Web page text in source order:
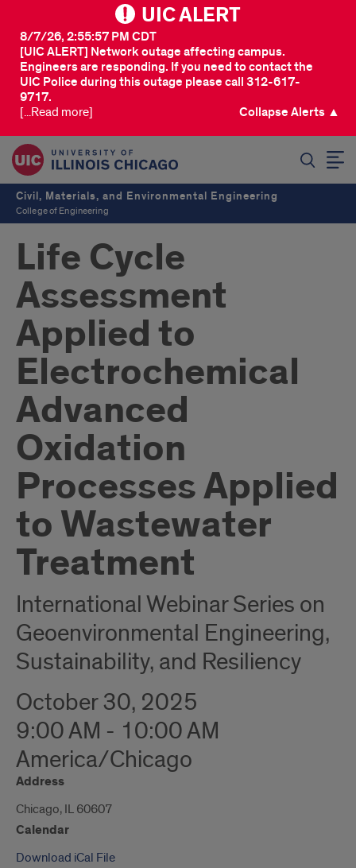
UIC ALERT
[UIC ALERT] Network outage affecting campus.
Engineers are responding. If you need to contact the
UIC Police during this outage please call 312-617-
9717.
8/7/26, 2:55:57 PM CDT
[...Read more] Collapse Alerts ▲
Civil, Materials, and Environmental Engineering
College of Engineering
Life Cycle
Assessment
Applied to
Electrochemical
Advanced
Oxidation
Processes Applied
to Wastewater
Treatment
International Webinar Series on
Geoenvironmental Engineering,
Sustainability, and Resiliency
October 30, 2025
9:00 AM - 10:00 AM
America/Chicago
Address
Chicago, IL 60607
Calendar
Download iCal File